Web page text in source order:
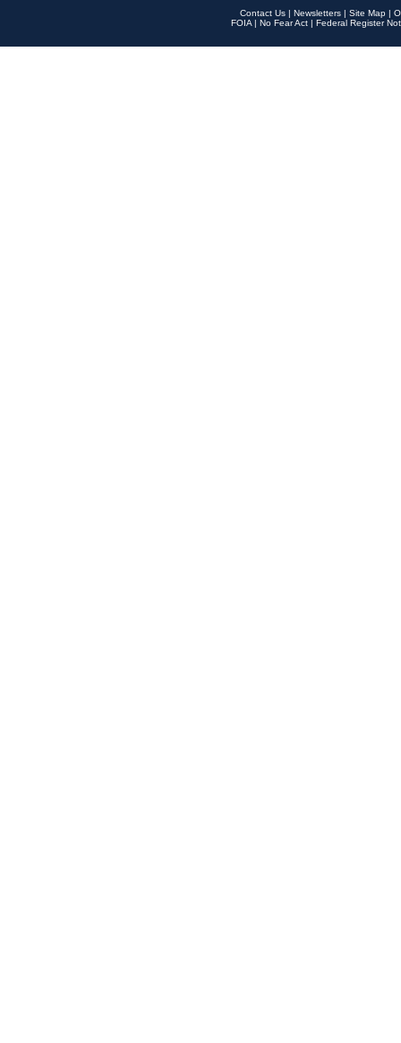
Contact Us | Newsletters | Site Map |
FOIA | No Fear Act | Federal Register